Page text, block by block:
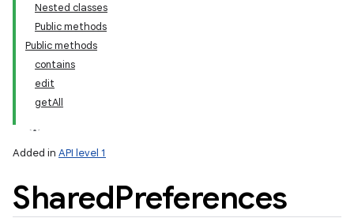
Nested classes
Public methods
Public methods
contains
edit
getAll
Added in API level 1
SharedPreferences